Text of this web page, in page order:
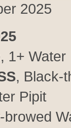
2025
1+
, Black-
Pipit
browed